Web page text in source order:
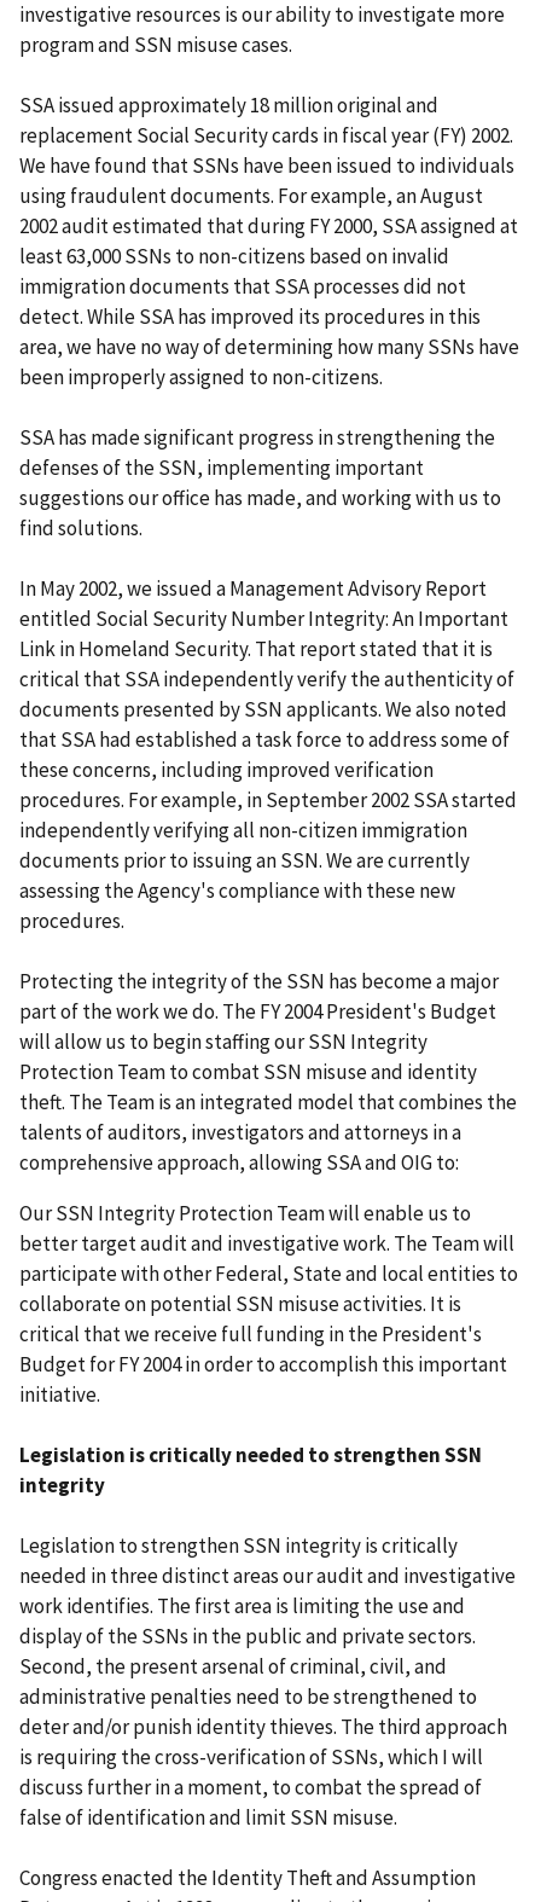
investigative resources is our ability to investigate more
program and SSN misuse cases.
SSA issued approximately 18 million original and
replacement Social Security cards in fiscal year (FY) 2002.
We have found that SSNs have been issued to individuals
using fraudulent documents. For example, an August
2002 audit estimated that during FY 2000, SSA assigned at
least 63,000 SSNs to non-citizens based on invalid
immigration documents that SSA processes did not
detect. While SSA has improved its procedures in this
area, we have no way of determining how many SSNs have
been improperly assigned to non-citizens.
SSA has made significant progress in strengthening the
defenses of the SSN, implementing important
suggestions our office has made, and working with us to
find solutions.
In May 2002, we issued a Management Advisory Report
entitled Social Security Number Integrity: An Important
Link in Homeland Security. That report stated that it is
critical that SSA independently verify the authenticity of
documents presented by SSN applicants. We also noted
that SSA had established a task force to address some of
these concerns, including improved verification
procedures. For example, in September 2002 SSA started
independently verifying all non-citizen immigration
documents prior to issuing an SSN. We are currently
assessing the Agency's compliance with these new
procedures.
Protecting the integrity of the SSN has become a major
part of the work we do. The FY 2004 President's Budget
will allow us to begin staffing our SSN Integrity
Protection Team to combat SSN misuse and identity
theft. The Team is an integrated model that combines the
talents of auditors, investigators and attorneys in a
comprehensive approach, allowing SSA and OIG to:
Our SSN Integrity Protection Team will enable us to
better target audit and investigative work. The Team will
participate with other Federal, State and local entities to
collaborate on potential SSN misuse activities. It is
critical that we receive full funding in the President's
Budget for FY 2004 in order to accomplish this important
initiative.
Legislation is critically needed to strengthen SSN
integrity
Legislation to strengthen SSN integrity is critically
needed in three distinct areas our audit and investigative
work identifies. The first area is limiting the use and
display of the SSNs in the public and private sectors.
Second, the present arsenal of criminal, civil, and
administrative penalties need to be strengthened to
deter and/or punish identity thieves. The third approach
is requiring the cross-verification of SSNs, which I will
discuss further in a moment, to combat the spread of
false of identification and limit SSN misuse.
Congress enacted the Identity Theft and Assumption